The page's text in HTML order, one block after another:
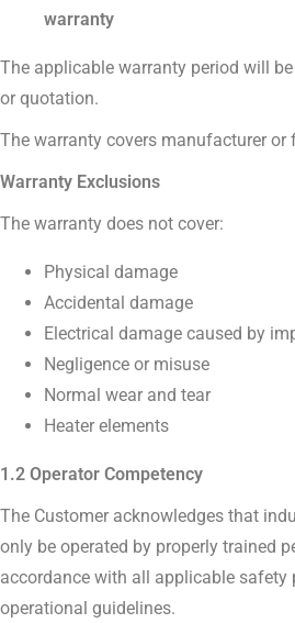
warranty
The applicable warranty period will
or quotation.
The warranty covers manufacturer or
Warranty Exclusions
The warranty does not cover:
Physical damage
Accidental damage
Electrical damage caused by
Negligence or misuse
Normal wear and tear
Heater elements
1.2 Operator Competency
The Customer acknowledges that
only be operated by properly trained
accordance with all applicable safety
operational guidelines.